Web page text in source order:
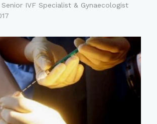
Senior IVF Specialist & Gynaecologist